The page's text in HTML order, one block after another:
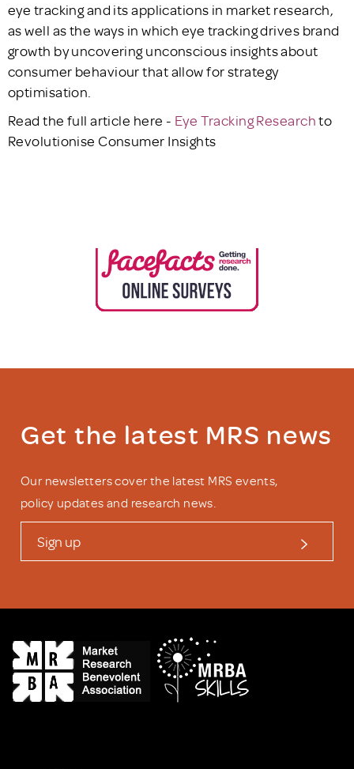
eye tracking and its applications in market research,
as well as the ways in which eye tracking drives brand
growth by uncovering unconscious insights about
consumer behaviour that allow for strategy
optimisation.
Read the full article here - Eye Tracking Researchto
Revolutionise Consumer Insights
Get the latest MRS news
Our newsletters cover the latest MRS events,
policy updates and research news.
Sign up